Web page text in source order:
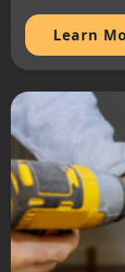
Learn